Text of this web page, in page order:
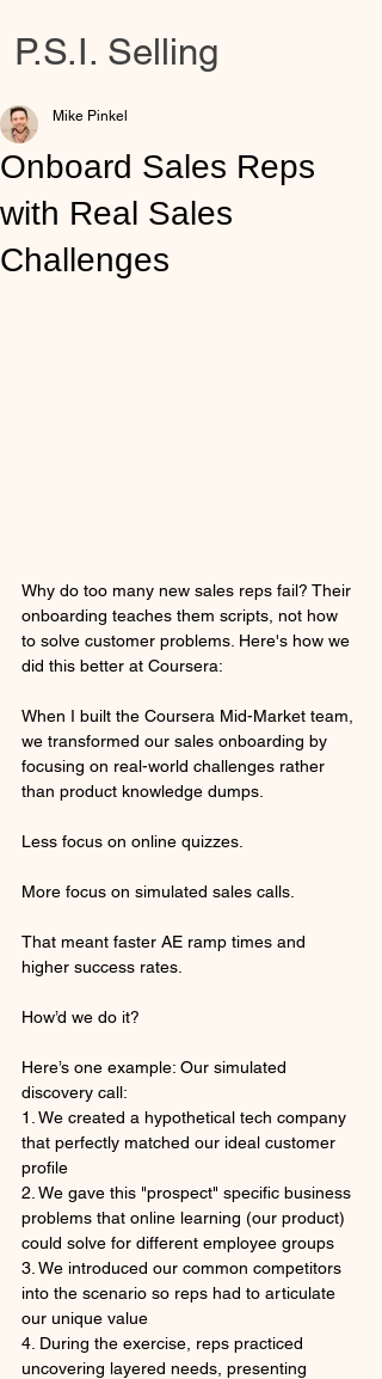
P.S.I. Selling
Onboard Sales Reps
with Real Sales
Challenges
Mike Pinkel
Why do too many new sales reps fail? Their
onboarding teaches them scripts, not how
to solve customer problems. Here's how we
did this better at Coursera:
When I built the Coursera Mid-Market team,
we transformed our sales onboarding by
focusing on real-world challenges rather
than product knowledge dumps.
Less focus on online quizzes.
More focus on simulated sales calls.
That meant faster AE ramp times and
higher success rates.
How’d we do it?
Here’s one example: Our simulated
discovery call:
1. We created a hypothetical tech company
that perfectly matched our ideal customer
profile
2. We gave this "prospect" specific business
problems that online learning (our product)
could solve for different employee groups
3. We introduced our common competitors
into the scenario so reps had to articulate
our unique value
4. During the exercise, reps practiced
uncovering layered needs, presenting